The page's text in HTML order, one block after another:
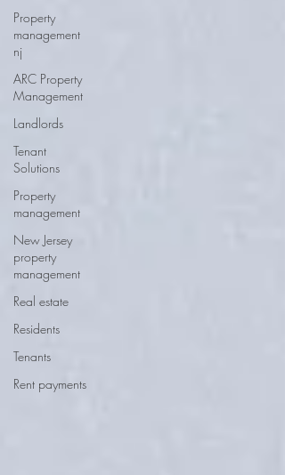
Property
management
nj
ARC Property
Management
Landlords
Tenant
Solutions
Property
management
New Jersey
property
management
Real estate
Residents
Tenants
Rent payments